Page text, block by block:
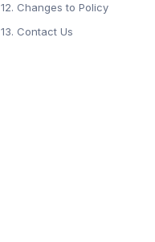
12. Changes to Policy
13. Contact Us